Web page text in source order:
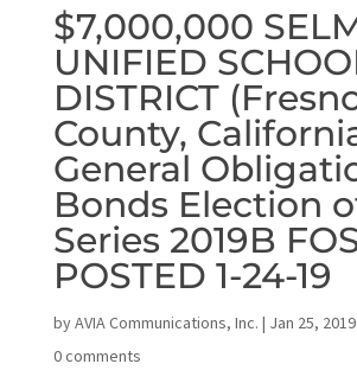
$7,000,000
UNIFIED
DISTRICT
County,
General
Bonds Election
Series 2019B
POSTED 1-24-19
byAVIA Communications, Inc. | Jan 25, 2019
0 comments